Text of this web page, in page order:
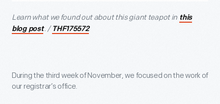
Learn what we found out about this giant teapot in this
blog post. / THF175572
During the third week of November, we focused on the work of
our registrar’s office.